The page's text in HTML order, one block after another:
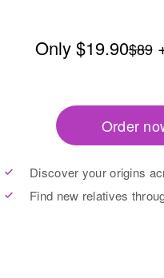
Only$19.90$89
Order
Discover your origins
Find new relatives